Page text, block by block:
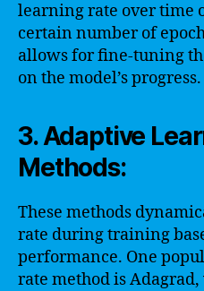
learning rate over time
certain number of
allows for fine-tuning
on the model’s progress.
3. Adaptive
Methods:
These methods
rate during training
performance. One
rate method is